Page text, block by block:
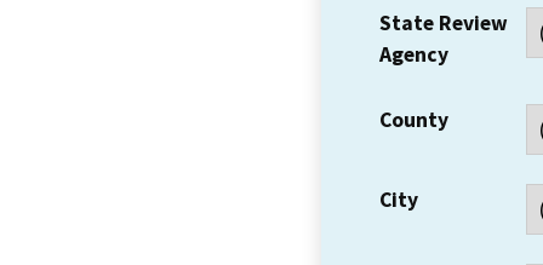
State Review
Agency
County
City